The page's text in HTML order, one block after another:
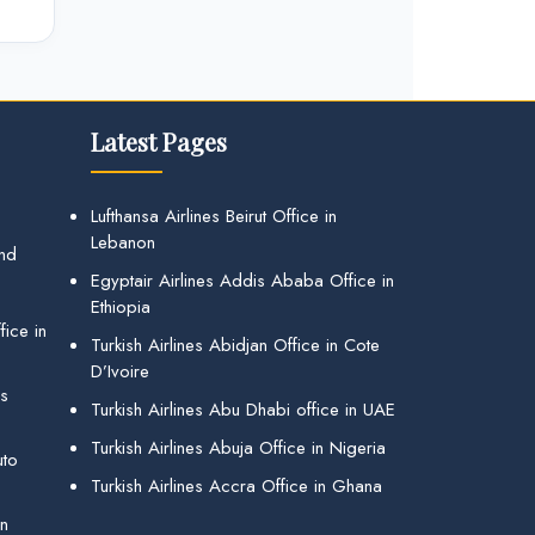
in
Latest Pages
Lufthansa Airlines Beirut Office in
Lebanon
Egyptair Airlines Addis Ababa Office in
Ethiopia
Turkish Airlines Abidjan Office in Cote
D’Ivoire
Turkish Airlines Abu Dhabi office in UAE
Turkish Airlines Abuja Office in Nigeria
Turkish Airlines Accra Office in Ghana